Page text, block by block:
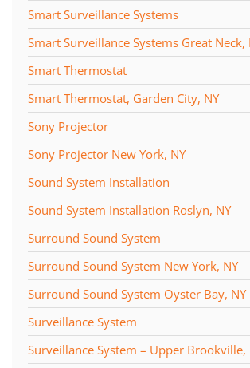
Smart Surveillance Systems
Smart Surveillance Systems Great Neck,
Smart Thermostat
Smart Thermostat, Garden City, NY
Sony Projector
Sony Projector New York, NY
Sound System Installation
Sound System Installation Roslyn, NY
Surround Sound System
Surround Sound System New York, NY
Surround Sound System Oyster Bay, NY
Surveillance System
Surveillance System – Upper Brookville,